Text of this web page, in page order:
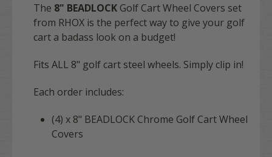
The 8" BEADLOCK Golf Cart Wheel Covers set
from RHOX is the perfect way to give your golf
cart a badass look on a budget!
Fits ALL 8" golf cart steel wheels. Simply clip in!
Each order includes:
(4) x 8" BEADLOCK Chrome Golf Cart Wheel
Covers